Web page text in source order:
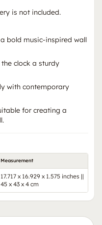
is not included.
bold music-inspired wall
clock a sturdy
with contemporary
for creating a
Measurement
17.717 x 16.929 x 1.575 inches ||
45 x 43 x 4 cm